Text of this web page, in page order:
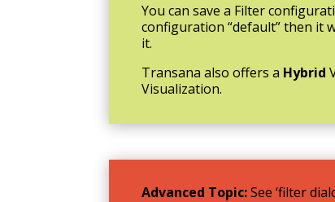
You can save a Filter
configuration “default” then it
it.
Transana also offers a Hybrid
Visualization.
Advanced Topic:See ‘filter